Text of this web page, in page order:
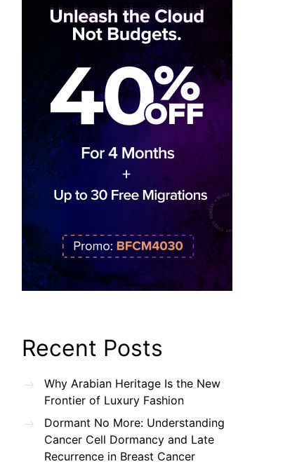
Recent Posts
Why Arabian Heritage Is the New
Frontier of Luxury Fashion
Dormant No More: Understanding
Cancer Cell Dormancy and Late
Recurrence in Breast Cancer